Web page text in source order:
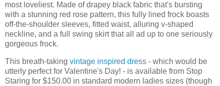
most loveliest. Made of drapey black fabric that's bursting
with a stunning red rose pattern, this fully lined frock boasts
off-the-shoulder sleeves, fitted waist, alluring v-shaped
neckline, and a full swing skirt that all ad up to one seriously
gorgeous frock.
This breath-taking vintage inspired dress - which would be
utterly perfect for Valentine's Day! - is available from Stop
Staring for $150.00 in standard modern ladies sizes (though